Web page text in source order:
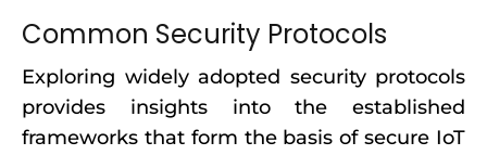
Common Security Protocols
Exploring widely adopted security protocols
provides insights into the established
frameworks that form the basis of secure IoT